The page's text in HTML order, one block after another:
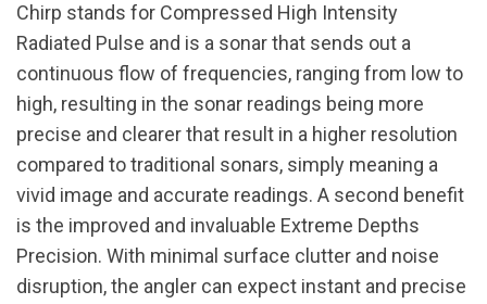
Chirp stands for Compressed High Intensity
Radiated Pulse and is a sonar that sends out a
continuous flow of frequencies, ranging from low to
high, resulting in the sonar readings being more
precise and clearer that result in a higher resolution
compared to traditional sonars, simply meaning a
vivid image and accurate readings. A second benefit
is the improved and invaluable Extreme Depths
Precision. With minimal surface clutter and noise
disruption, the angler can expect instant and precise